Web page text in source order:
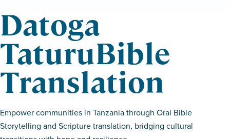
Datoga
TaturuBible
Translation
Empower communities in Tanzania through Oral Bible
Storytelling and Scripture translation, bridging cultural